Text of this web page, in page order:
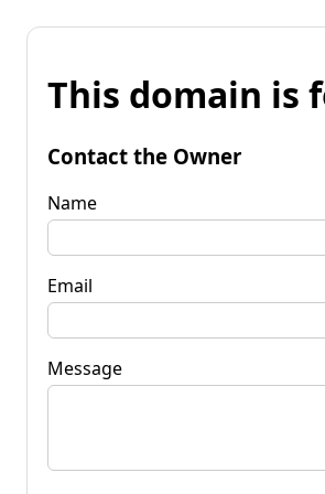
This domain is
Contact the Owner
Name
Email
Message